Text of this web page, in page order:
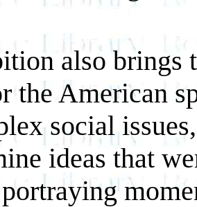
also brings
the American
social
ideas that